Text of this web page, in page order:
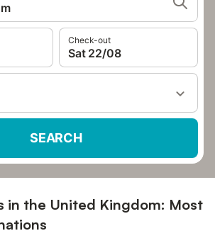
Check-out
Sat 22/08
SEARCH
in the United Kingdom: Most